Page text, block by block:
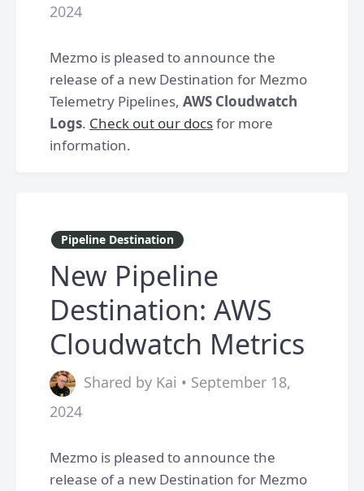
2024
Mezmo is pleased to announce the
release of a new Destination for Mezmo
Telemetry Pipelines, AWS Cloudwatch
Logs. Check out our docsfor more
information.
Pipeline Destination
New Pipeline
Destination: AWS
Cloudwatch Metrics
Shared by Kai • September 18,
2024
Mezmo is pleased to announce the
release of a new Destination for Mezmo